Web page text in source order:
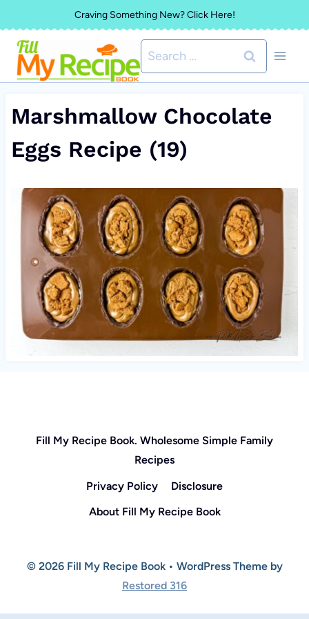
to
content
Craving Something New? Click Here!
Search
for:
Marshmallow Chocolate
Eggs Recipe (19)
Fill My Recipe Book. Wholesome Simple Family
Recipes
Privacy Policy
Disclosure
About Fill My Recipe Book
© 2026 Fill My Recipe Book • WordPress Theme by
Restored 316